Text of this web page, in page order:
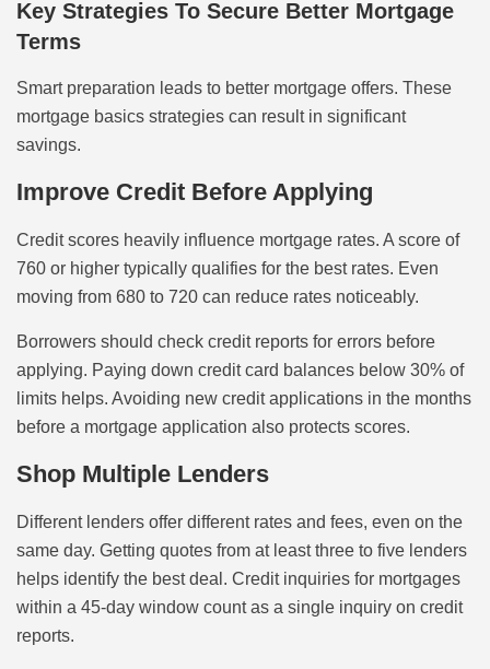
Key Strategies To Secure Better Mortgage
Terms
Smart preparation leads to better mortgage offers. These
mortgage basics strategies can result in significant
savings.
Improve Credit Before Applying
Credit scores heavily influence mortgage rates. A score of
760 or higher typically qualifies for the best rates. Even
moving from 680 to 720 can reduce rates noticeably.
Borrowers should check credit reports for errors before
applying. Paying down credit card balances below 30% of
limits helps. Avoiding new credit applications in the months
before a mortgage application also protects scores.
Shop Multiple Lenders
Different lenders offer different rates and fees, even on the
same day. Getting quotes from at least three to five lenders
helps identify the best deal. Credit inquiries for mortgages
within a 45-day window count as a single inquiry on credit
reports.